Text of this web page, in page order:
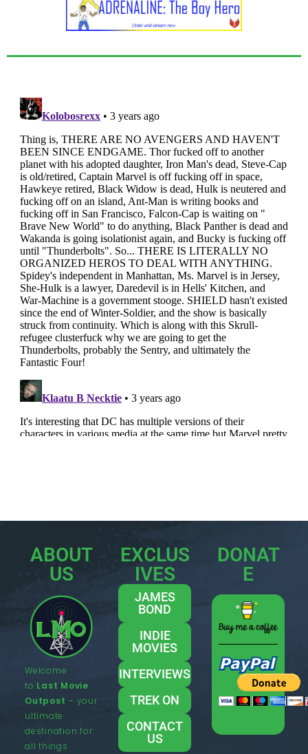
ABOUT
US
Welcome
to Last Movie
Outpost – your
ultimate
destination for
all things
EXCLUS
IVES
JAMES
BOND
INDIE
MOVIES
INTERVIEWS
TREK ON
CONTACT
US
DONAT
E